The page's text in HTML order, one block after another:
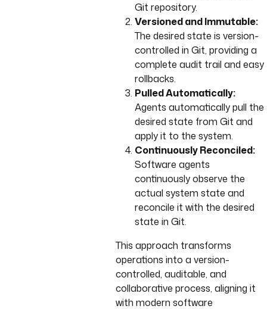
Git repository.
Versioned and Immutable:
The desired state is version-
controlled in Git, providing a
complete audit trail and easy
rollbacks.
Pulled Automatically:
Agents automatically pull the
desired state from Git and
apply it to the system.
Continuously Reconciled:
Software agents
continuously observe the
actual system state and
reconcile it with the desired
state in Git.
This approach transforms
operations into a version-
controlled, auditable, and
collaborative process, aligning it
with modern software